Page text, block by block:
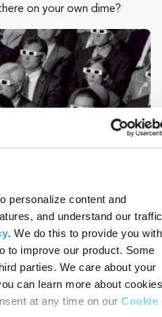
personalize content and
and understand our traffic
. We do this to provide you with
to improve our product. Some
parties. We care about your
can learn more about
at any time on our Cookie
on your own dime?